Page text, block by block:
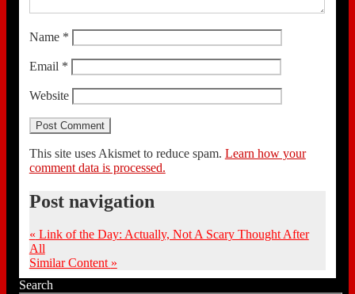
Name *
Email *
Website
This site uses Akismet to reduce spam. Learn how your
comment data is processed.
Post navigation
« Link of the Day: Actually, Not A Scary Thought After
All
Similar Content »
Search